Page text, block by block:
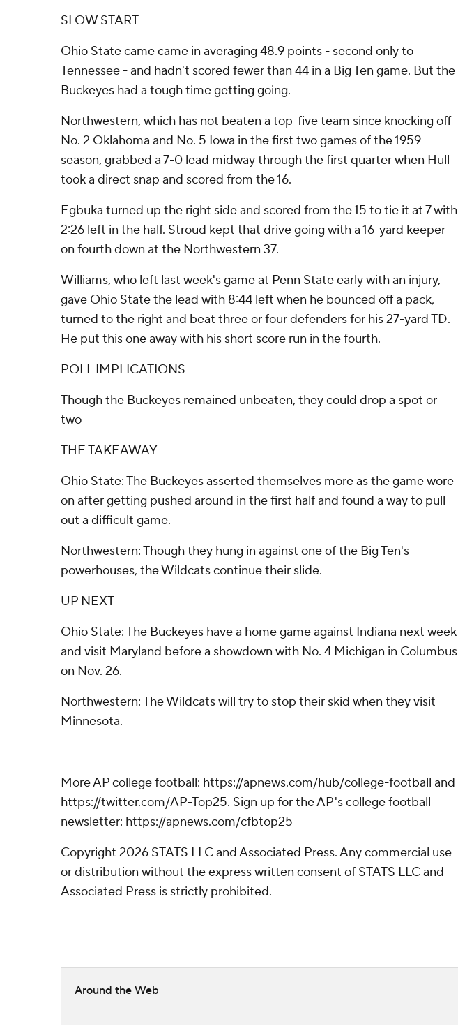
SLOW START
Ohio State came came in averaging 48.9 points - second only to
Tennessee - and hadn't scored fewer than 44 in a Big Ten game. But the
Buckeyes had a tough time getting going.
Northwestern, which has not beaten a top-five team since knocking off
No. 2 Oklahoma and No. 5 Iowa in the first two games of the 1959
season, grabbed a 7-0 lead midway through the first quarter when Hull
took a direct snap and scored from the 16.
Egbuka turned up the right side and scored from the 15 to tie it at 7 with
2:26 left in the half. Stroud kept that drive going with a 16-yard keeper
on fourth down at the Northwestern 37.
Williams, who left last week's game at Penn State early with an injury,
gave Ohio State the lead with 8:44 left when he bounced off a pack,
turned to the right and beat three or four defenders for his 27-yard TD.
He put this one away with his short score run in the fourth.
POLL IMPLICATIONS
Though the Buckeyes remained unbeaten, they could drop a spot or
two
THE TAKEAWAY
Ohio State: The Buckeyes asserted themselves more as the game wore
on after getting pushed around in the first half and found a way to pull
out a difficult game.
Northwestern: Though they hung in against one of the Big Ten's
powerhouses, the Wildcats continue their slide.
UP NEXT
Ohio State: The Buckeyes have a home game against Indiana next week
and visit Maryland before a showdown with No. 4 Michigan in Columbus
on Nov. 26.
Northwestern: The Wildcats will try to stop their skid when they visit
Minnesota.
---
More AP college football: https://apnews.com/hub/college-football and
https://twitter.com/AP-Top25. Sign up for the AP's college football
newsletter: https://apnews.com/cfbtop25
Copyright 2026 STATS LLC and Associated Press. Any commercial use
or distribution without the express written consent of STATS LLC and
Associated Press is strictly prohibited.
Around the Web